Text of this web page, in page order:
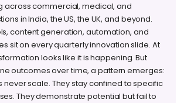
across commercial, medical, and
in India, the US, the UK, and beyond.
content generation, automation, and
sit on every quarterly innovation slide. At
looks like it is happening. But
outcomes over time, a pattern emerges:
never scale. They stay confined to specific
They demonstrate potential but fail to